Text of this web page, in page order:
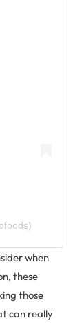
when
these
those
can really